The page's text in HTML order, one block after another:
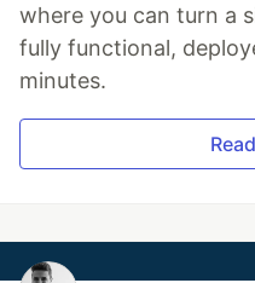
where you can turn a
fully functional,
minutes.